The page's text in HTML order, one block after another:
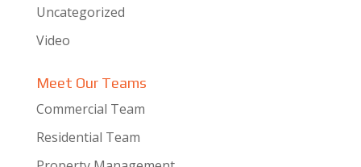
Uncategorized
Video
Meet Our Teams
Commercial Team
Residential Team